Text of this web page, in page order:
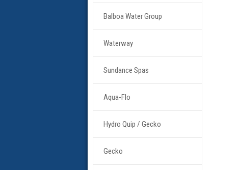
Balboa Water Group
Waterway
Sundance Spas
Aqua-Flo
Hydro Quip / Gecko
Gecko